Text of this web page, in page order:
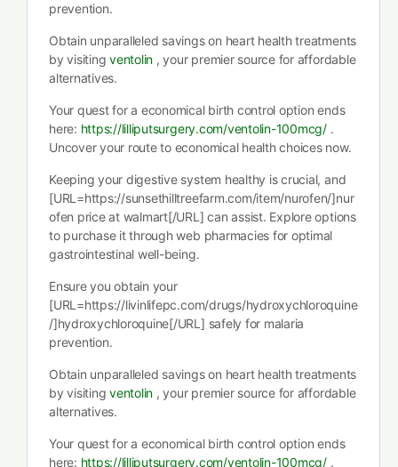
prevention.
Obtain unparalleled savings on heart health treatments
by visitingventolin , your premier source for affordable
alternatives.
Your quest for a economical birth control option ends
here: https://lilliputsurgery.com/ventolin-100mcg/ .
Uncover your route to economical health choices now.
Keeping your digestive system healthy is crucial, and
[URL=https://sunsethilltreefarm.com/item/nurofen/]nur
ofen price at walmart[/URL] can assist. Explore options
to purchase it through web pharmacies for optimal
gastrointestinal well-being.
Ensure you obtain your
[URL=https://livinlifepc.com/drugs/hydroxychloroquine
/]hydroxychloroquine[/URL] safely for malaria
prevention.
Obtain unparalleled savings on heart health treatments
by visitingventolin , your premier source for affordable
alternatives.
Your quest for a economical birth control option ends
here: https://lilliputsurgery.com/ventolin-100mcg/ .